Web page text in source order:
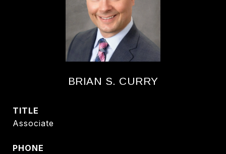
BRIAN S. CURRY
TITLE
Associate
PHONE